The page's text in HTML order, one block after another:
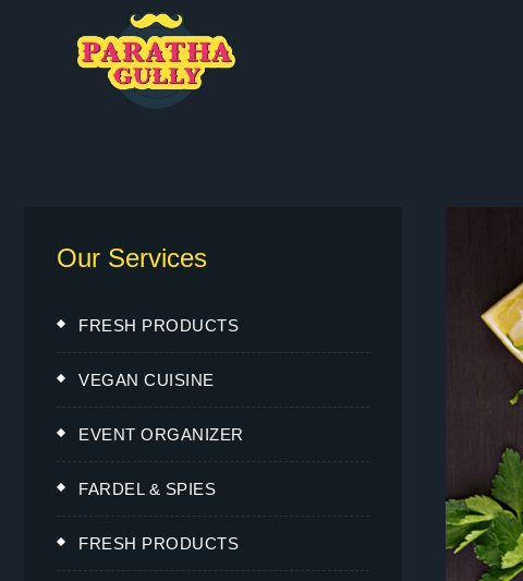
Our Services
FRESH PRODUCTS
VEGAN CUISINE
EVENT ORGANIZER
FARDEL & SPIES
FRESH PRODUCTS